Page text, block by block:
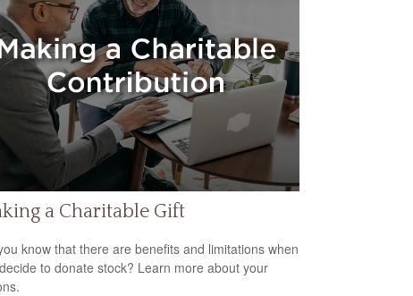
a Charitable Gift
know that there are benefits and limitations when
to donate stock? Learn more about your